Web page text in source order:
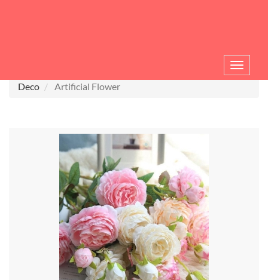
Toggle
Deco Artificial Flower